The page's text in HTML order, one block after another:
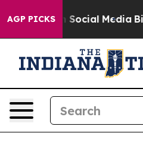
AGP PICKSon Social Media Big